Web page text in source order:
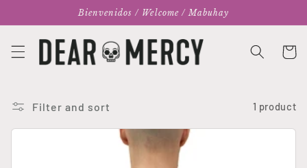
Bienvenidos / Welcome / Mabuhay
Cart
Filter and sort 1 product